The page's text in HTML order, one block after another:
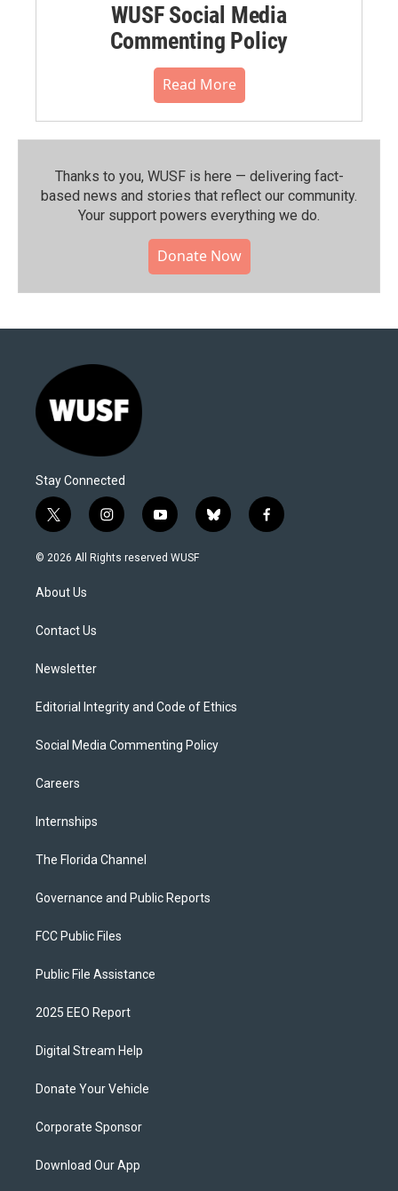
WUSF Social Media
Commenting Policy
Read More
Thanks to you, WUSF is here — delivering fact-
based news and stories that reflect our community.⁠
Your support powers everything we do.
Donate Now
Stay Connected
t
w
i
t
e
i
n
s
y
o
u
b
l
f
a
© 2026 All Rights reserved WUSF
About Us
Contact Us
Newsletter
Editorial Integrity and Code of Ethics
Social Media Commenting Policy
Careers
Internships
The Florida Channel
Governance and Public Reports
FCC Public Files
Public File Assistance
2025 EEO Report
Digital Stream Help
Donate Your Vehicle
Corporate Sponsor
Download Our App